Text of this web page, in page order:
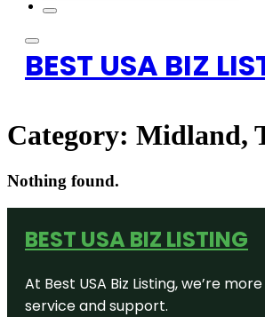
BEST USA BIZ
Category: Midland,
Nothing found.
BEST USA BIZ LISTING
At Best USA Biz Listing, we’re
service and support.